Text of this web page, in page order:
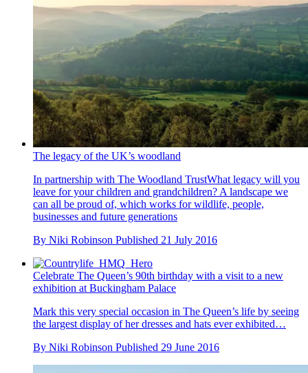
The legacy of the UK’s woodland
In partnership with The Woodland TrustWhat legacy will you
leave for your children and grandchildren? A landscape we
can all be proud of, which works for wildlife, people,
businesses and future generations
By Niki Robinson Published 21 July 2016
Celebrate The Queen’s 90th birthday with a visit to a new
exhibition at Buckingham Palace
Mark this very special occasion in The Queen’s life by seeing
the largest display of her dresses and hats ever exhibited…
By Niki Robinson Published 29 June 2016